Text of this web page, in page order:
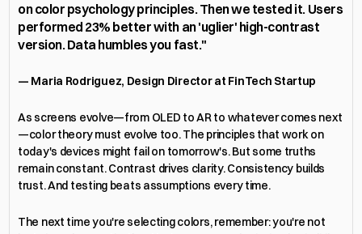
on color psychology principles. Then we tested it. Users
performed 23% better with an 'uglier' high-contrast
version. Data humbles you fast."
— Maria Rodriguez, Design Director at FinTech Startup
As screens evolve—from OLED to AR to whatever comes next
—color theory must evolve too. The principles that work on
today's devices might fail on tomorrow's. But some truths
remain constant. Contrast drives clarity. Consistency builds
trust. And testing beats assumptions every time.
The next time you're selecting colors, remember: you're not